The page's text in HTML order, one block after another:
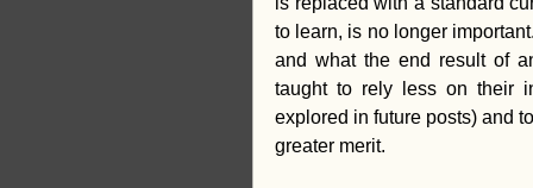
to learn, is no longer
and what the end result of
taught to rely less on their
explored in future posts) and
greater merit.